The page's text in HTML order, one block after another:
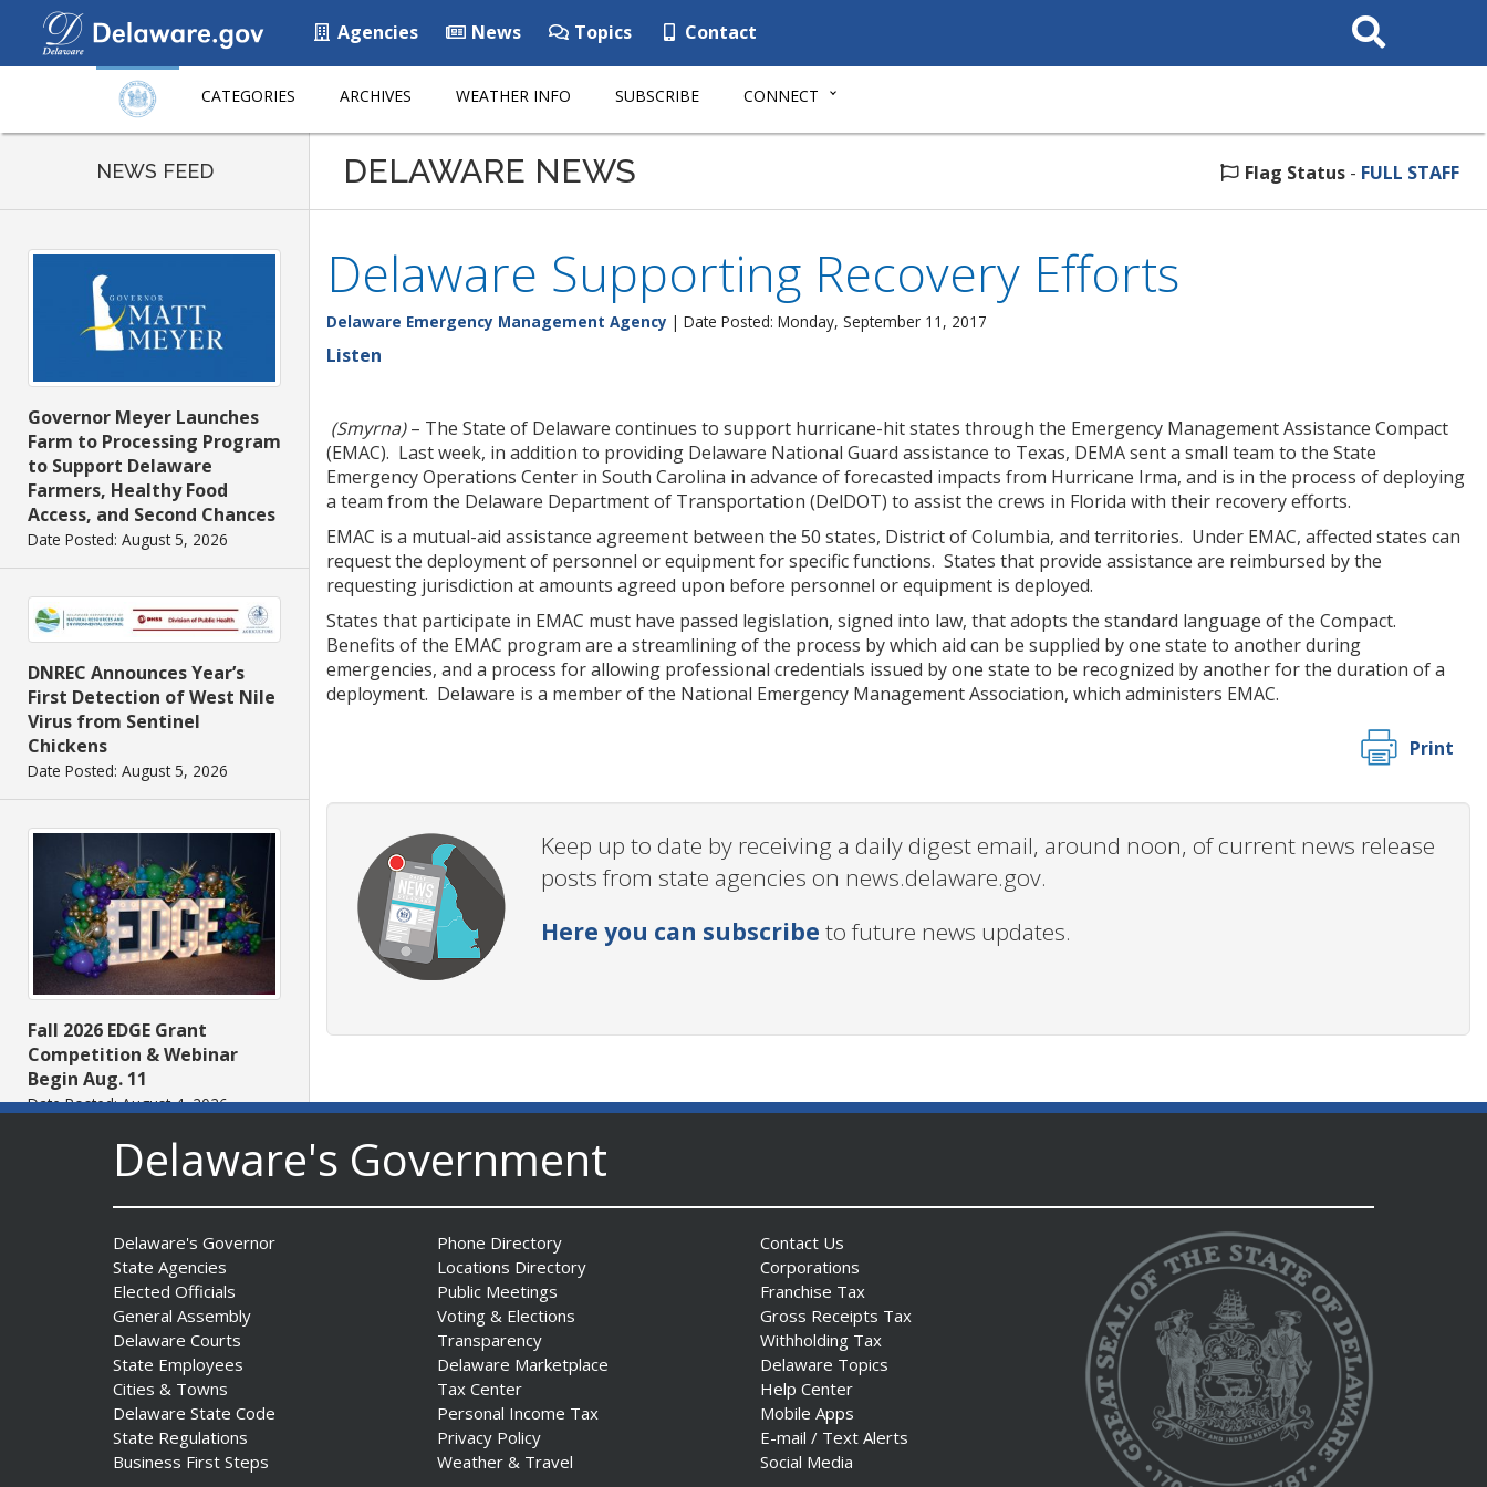
Agencies News Topics Contact
Search
This
CATEGORIES ARCHIVES WEATHER INFO SUBSCRIBE CONNECT
NEWS FEED
Governor Meyer Launches
Farm to Processing Program
to Support Delaware
Farmers, Healthy Food
Access, and Second Chances
Date Posted: August 5, 2026
DNREC Announces Year’s
First Detection of West Nile
Virus from Sentinel
Chickens
Date Posted: August 5, 2026
Fall 2026 EDGE Grant
Competition & Webinar
Begin Aug. 11
Date Posted: August 4, 2026
AG Jennings sues Trump
Administration again to
stop illegal tariffs
Date Posted: August 3, 2026
DELAWARE NEWS Flag Status - FULL STAFF
Delaware Supporting Recovery Efforts
Delaware Emergency Management Agency | Date Posted: Monday, September 11, 2017
Listen
(Smyrna)– The State of Delaware continues to support hurricane-hit states through the Emergency Management Assistance Compact
(EMAC). Last week, in addition to providing Delaware National Guard assistance to Texas, DEMA sent a small team to the State
Emergency Operations Center in South Carolina in advance of forecasted impacts from Hurricane Irma, and is in the process of deploying
a team from the Delaware Department of Transportation (DelDOT) to assist the crews in Florida with their recovery efforts.
EMAC is a mutual-aid assistance agreement between the 50 states, District of Columbia, and territories. Under EMAC, affected states can
request the deployment of personnel or equipment for specific functions. States that provide assistance are reimbursed by the
requesting jurisdiction at amounts agreed upon before personnel or equipment is deployed.
States that participate in EMAC must have passed legislation, signed into law, that adopts the standard language of the Compact.
Benefits of the EMAC program are a streamlining of the process by which aid can be supplied by one state to another during
emergencies, and a process for allowing professional credentials issued by one state to be recognized by another for the duration of a
deployment. Delaware is a member of the National Emergency Management Association, which administers EMAC.
Print
Keep up to date by receiving a daily digest email, around noon, of current news release
posts from state agencies on news.delaware.gov.
Here you can subscribe to future news updates.
Delaware's Government
Delaware's Governor
State Agencies
Elected Officials
General Assembly
Delaware Courts
State Employees
Cities & Towns
Delaware State Code
State Regulations
Business First Steps
Phone Directory
Locations Directory
Public Meetings
Voting & Elections
Transparency
Delaware Marketplace
Tax Center
Personal Income Tax
Privacy Policy
Weather & Travel
Contact Us
Corporations
Franchise Tax
Gross Receipts Tax
Withholding Tax
Delaware Topics
Help Center
Mobile Apps
E-mail / Text Alerts
Social Media